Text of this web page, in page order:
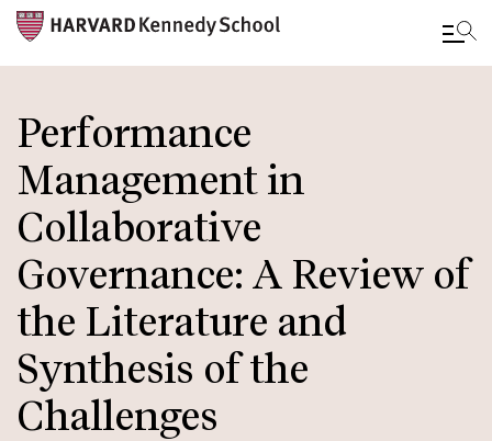
to
main
content
Performance
Management in
Collaborative
Governance: A Review of
the Literature and
Synthesis of the
Challenges